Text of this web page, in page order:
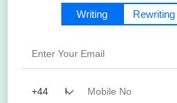
Writing Rewriting